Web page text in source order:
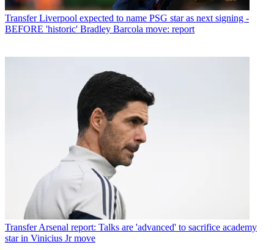
Transfer Liverpool expected to name PSG star as next signing -
BEFORE 'historic' Bradley Barcola move: report
Transfer Arsenal report: Talks are 'advanced' to sacrifice academy
star in Vinicius Jr move